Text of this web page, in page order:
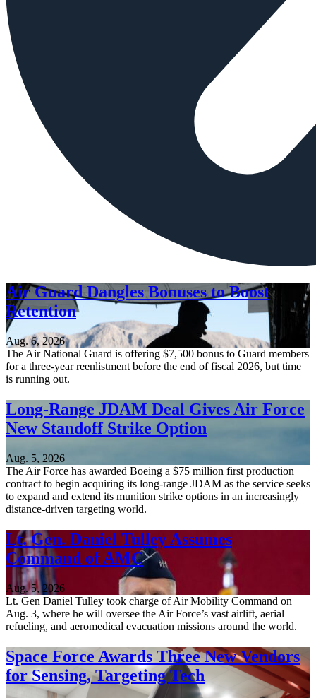
Air Guard Dangles Bonuses to Boost
Retention
Aug. 6, 2026
The Air National Guard is offering $7,500 bonus to Guard members
for a three-year reenlistment before the end of fiscal 2026, but time
is running out.
Long-Range JDAM Deal Gives Air Force
New Standoff Strike Option
Aug. 5, 2026
The Air Force has awarded Boeing a $75 million first production
contract to begin acquiring its long-range JDAM as the service seeks
to expand and extend its munition strike options in an increasingly
distance-driven targeting world.
Lt. Gen. Daniel Tulley Assumes
Command of AMC
Aug. 5, 2026
Lt. Gen Daniel Tulley took charge of Air Mobility Command on
Aug. 3, where he will oversee the Air Force’s vast airlift, aerial
refueling, and aeromedical evacuation missions around the world.
Space Force Awards Three New Vendors
for Sensing, Targeting Tech